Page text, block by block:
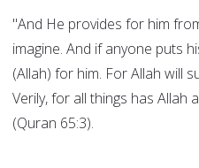
"And He provides for him
imagine. And if anyone puts
(Allah) for him. For Allah will
Verily, for all things has
(Quran 65:3).